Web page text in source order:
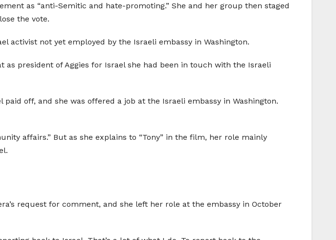
as “anti-Semitic and hate-promoting.” She and her group then staged
the vote.
activist not yet employed by the Israeli embassy in Washington.
as president of Aggies for Israel she had been in touch with the Israeli
off, and she was offered a job at the Israeli embassy in Washington.
affairs.” But as she explains to “Tony” in the film, her role mainly
request for comment, and she left her role at the embassy in October